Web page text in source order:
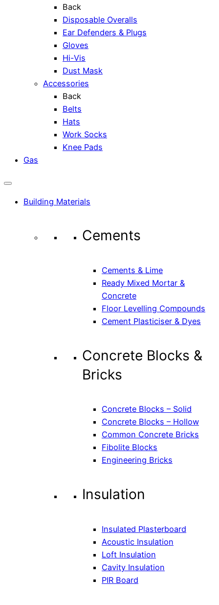
Back
Disposable Overalls
Ear Defenders & Plugs
Gloves
Hi-Vis
Dust Mask
Accessories
Back
Belts
Hats
Work Socks
Knee Pads
Gas
Building Materials
Cements
Cements & Lime
Ready Mixed Mortar &
Concrete
Floor Levelling Compounds
Cement Plasticiser & Dyes
Concrete Blocks &
Bricks
Concrete Blocks – Solid
Concrete Blocks – Hollow
Common Concrete Bricks
Fibolite Blocks
Engineering Bricks
Insulation
Insulated Plasterboard
Acoustic Insulation
Loft Insulation
Cavity Insulation
PIR Board